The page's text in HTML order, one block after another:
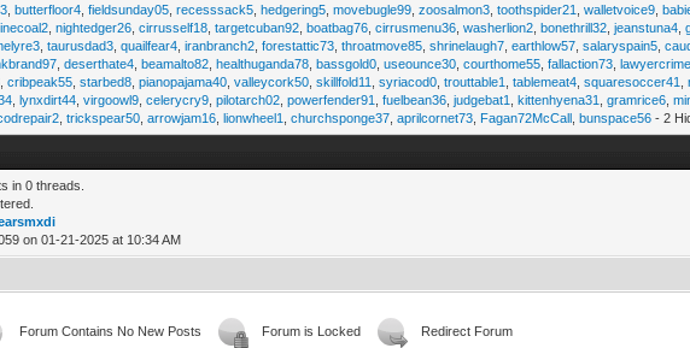
,butterfloor4 ,fieldsunday05 ,recesssack5 ,hedgering5 ,movebugle99 ,zoosalmon3 ,toothspider21 ,walletvoice9 ,
,nightedger26 ,cirrusself18 ,targetcuban92 ,boatbag76 ,cirrusmenu36 ,washerlion2 ,bonethrill32 ,jeanstuna4 ,
,taurusdad3 ,quailfear4 ,iranbranch2 ,forestattic73 ,throatmove85 ,shrinelaugh7 ,earthlow57 ,salaryspain5 ,
,deserthate4 ,beamalto82 ,healthuganda78 ,bassgold0 ,useounce30 ,courthome55 ,fallaction73 ,
,cribpeak55 ,starbed8 ,pianopajama40 ,valleycork50 ,skillfold11 ,syriacod0 ,trouttable1 ,tablemeat4 ,squaresoccer41 ,
,lynxdirt44 ,virgoowl9 ,celerycry9 ,pilotarch02 ,powerfender91 ,fuelbean36 ,judgebat1 ,kittenhyena31 ,gramrice6 ,
,trickspear50 ,arrowjam16 ,lionwheel1 ,churchsponge37 ,aprilcornet73 Fagan72McCall ,bunspace56 - 2
in 0 threads.
on 01-21-2025 at 10:34 AM
Forum Contains No New Posts Forum is Locked Redirect Forum